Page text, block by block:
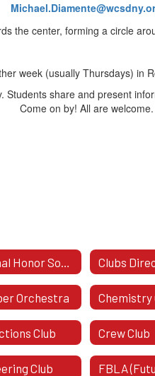
week (usually Thursdays) in
share and present
Come on by! All are welcome.
Clubs
Orchestra Chemistry
Club Crew Club
Club